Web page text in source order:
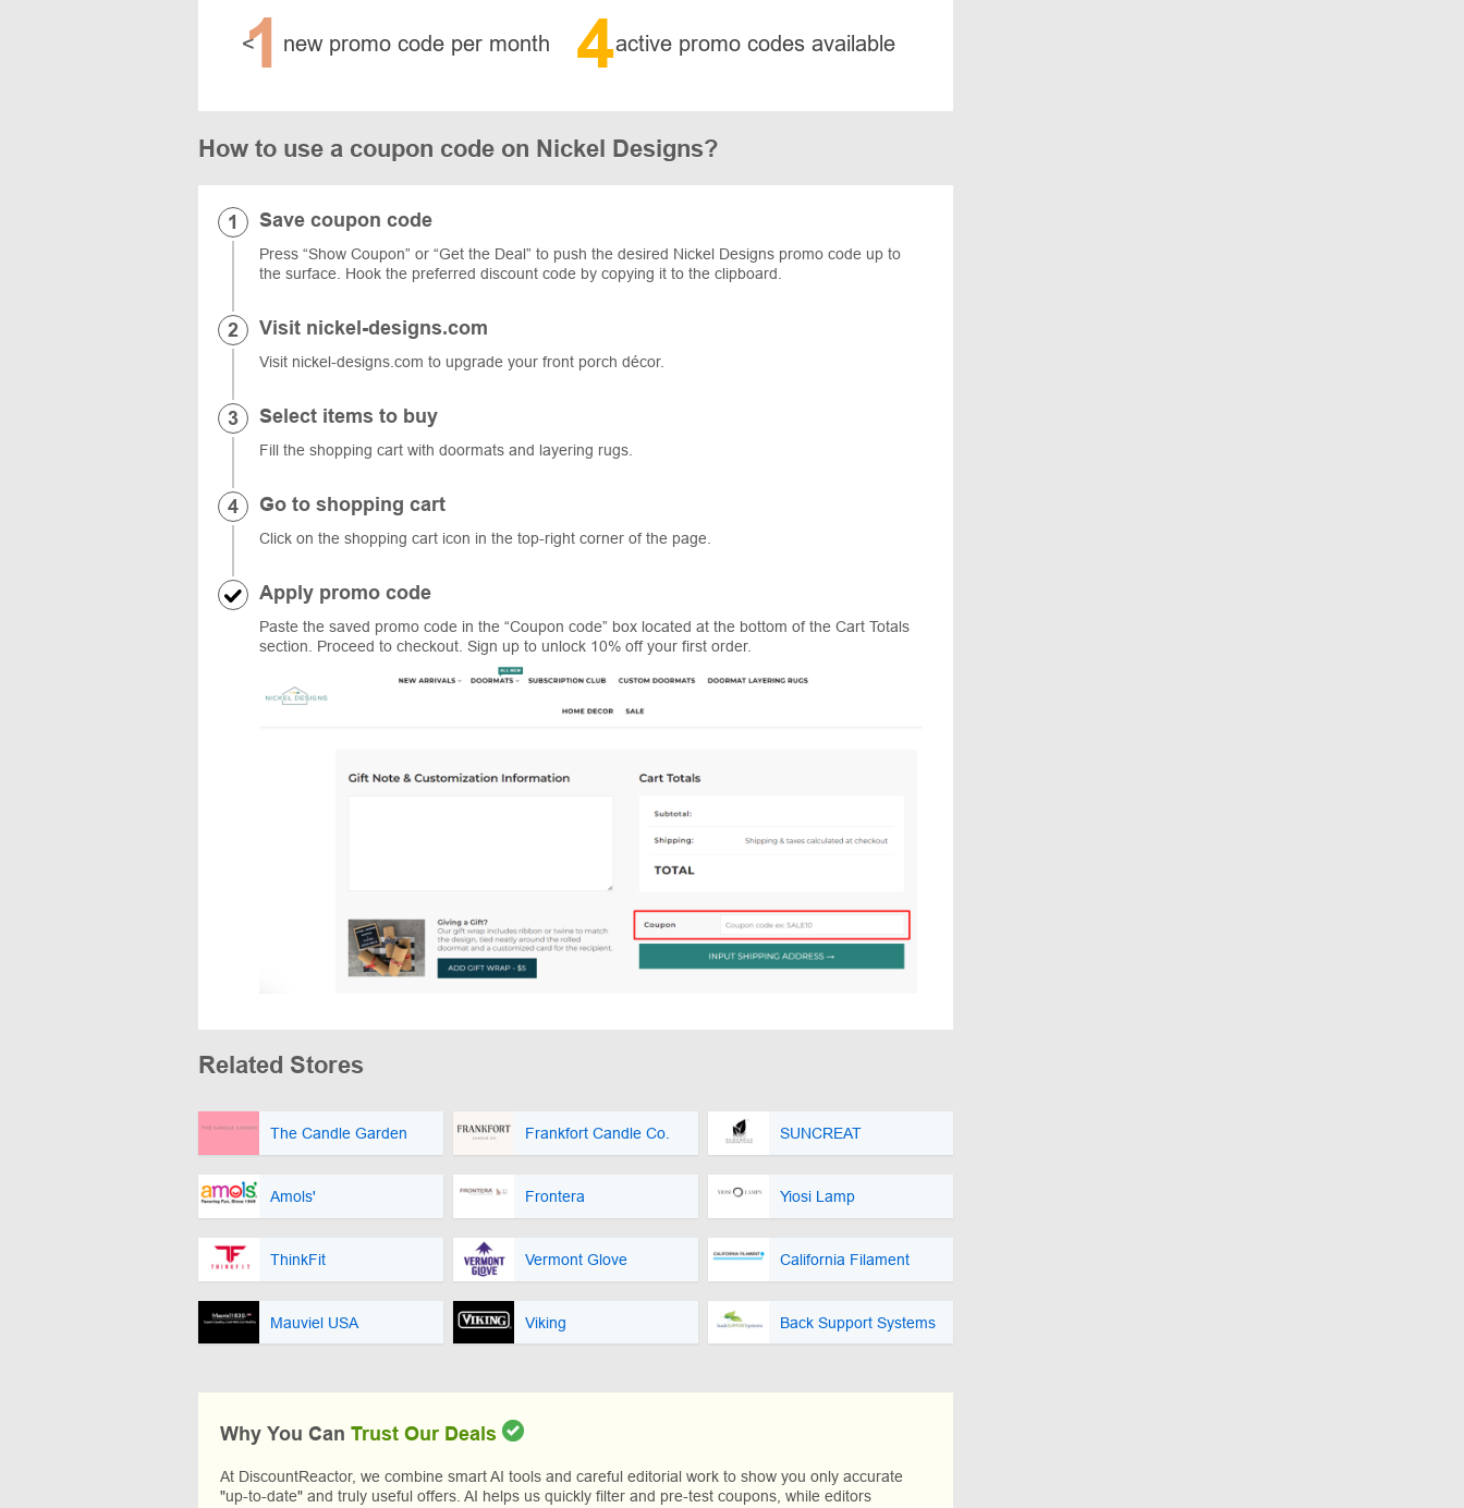
<
1 new promo code per month 4active promo codes available
How to use a coupon code on Nickel Designs?
Save coupon code
Press “Show Coupon” or “Get the Deal” to push the desired Nickel Designs promo code up to
the surface. Hook the preferred discount code by copying it to the clipboard.
Visit nickel-designs.com
Visit nickel-designs.com to upgrade your front porch décor.
Select items to buy
Fill the shopping cart with doormats and layering rugs.
Go to shopping cart
Click on the shopping cart icon in the top-right corner of the page.
Apply promo code
Paste the saved promo code in the “Coupon code” box located at the bottom of the Cart Totals
section. Proceed to checkout. Sign up to unlock 10% off your first order.
Related Stores
The Candle Garden Frankfort Candle Co. SUNCREAT
Amols' Frontera Yiosi Lamp
ThinkFit Vermont Glove California Filament
Mauviel USA Viking Back Support Systems
Why You Can Trust Our Deals
At DiscountReactor, we combine smart AI tools and careful editorial work to show you only accurate
"up-to-date" and truly useful offers. AI helps us quickly filter and pre-test coupons, while editors